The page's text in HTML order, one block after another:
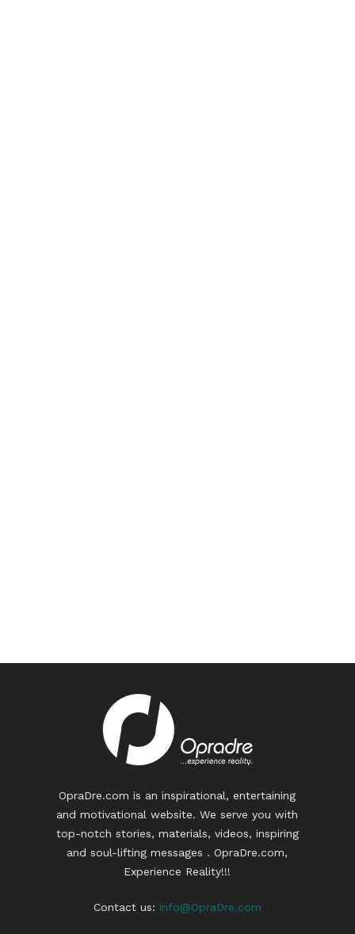
OpraDre.com is an inspirational, entertaining
and motivational website. We serve you with
top-notch stories, materials, videos, inspiring
and soul-lifting messages . OpraDre.com,
Experience Reality!!!
Contact us: info@OpraDre.com